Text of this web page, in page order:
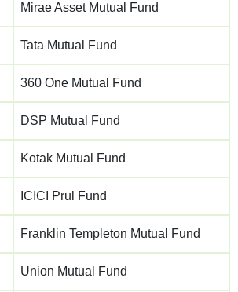
Mirae Asset Mutual Fund
Tata Mutual Fund
360 One Mutual Fund
DSP Mutual Fund
Kotak Mutual Fund
ICICI Prul Fund
Franklin Templeton Mutual Fund
Union Mutual Fund